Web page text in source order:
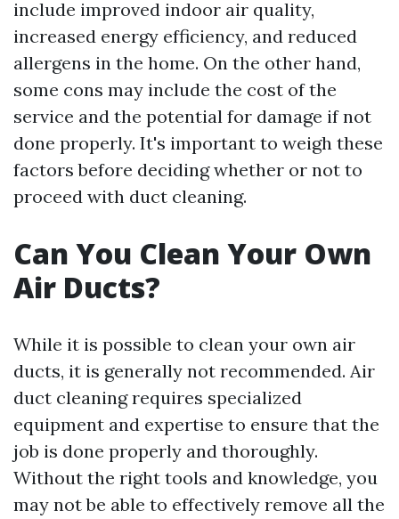
include improved indoor air quality,
increased energy efficiency, and reduced
allergens in the home. On the other hand,
some cons may include the cost of the
service and the potential for damage if not
done properly. It's important to weigh these
factors before deciding whether or not to
proceed with duct cleaning.
Can You Clean Your Own
Air Ducts?
While it is possible to clean your own air
ducts, it is generally not recommended. Air
duct cleaning requires specialized
equipment and expertise to ensure that the
job is done properly and thoroughly.
Without the right tools and knowledge, you
may not be able to effectively remove all the